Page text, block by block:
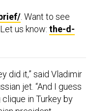
us know:the-d-
jet. “And I guess
in Turkey by
president,